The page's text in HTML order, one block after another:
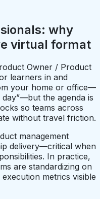
why
virtual format
Owner / Product
learners in and
your home or office—
the agenda is
so teams across
without travel friction.
management
delivery—critical when
In practice,
are standardizing on
metrics visible